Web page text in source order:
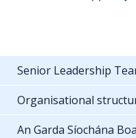
Senior Leadership
Organisational
An Garda Síochána